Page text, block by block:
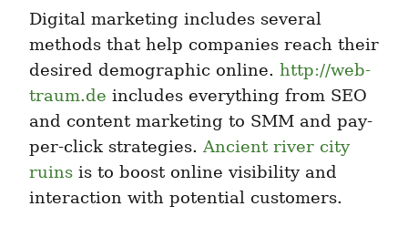
Digital marketing includes several
methods that help companies reach their
desired demographic online. http://web-
traum.de includes everything from SEO
and content marketing to SMM and pay-
per-click strategies. Ancient river city
ruins is to boost online visibility and
interaction with potential customers.